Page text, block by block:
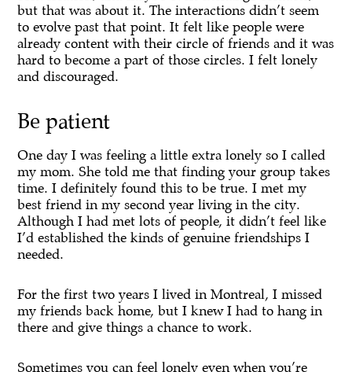
but that was about it. The interactions didn’t seem
to evolve past that point. It felt like people were
already content with their circle of friends and it was
hard to become a part of those circles. I felt lonely
and discouraged.
Be patient
One day I was feeling a little extra lonely so I called
my mom. She told me that finding your group takes
time. I definitely found this to be true. I met my
best friend in my second year living in the city.
Although I had met lots of people, it didn’t feel like
I’d established the kinds of genuine friendships I
needed.
For the first two years I lived in Montreal, I missed
my friends back home, but I knew I had to hang in
there and give things a chance to work.
Sometimes you can feel lonely even when you’re